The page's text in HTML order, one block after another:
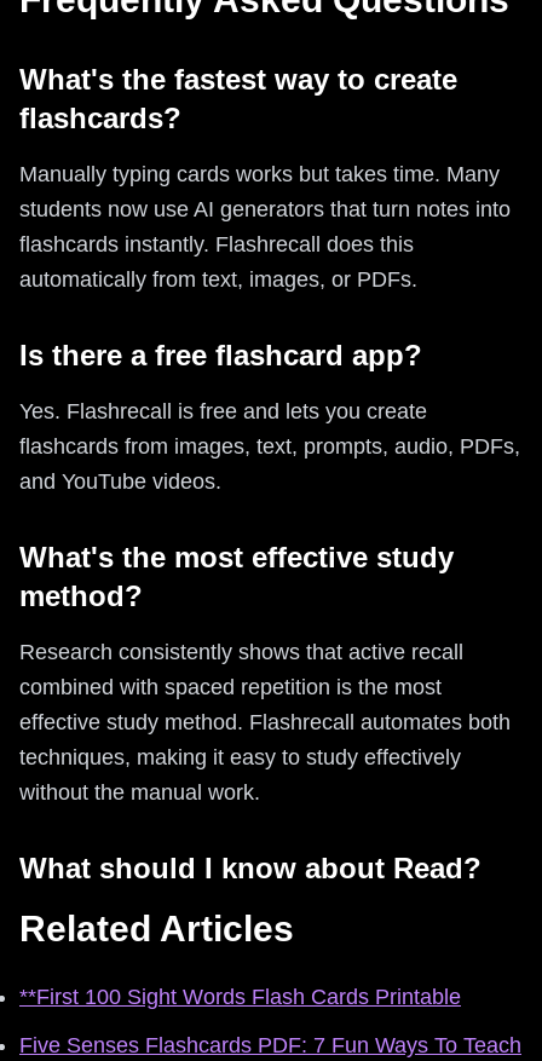
What's the fastest way to create
flashcards?
Manually typing cards works but takes time. Many
students now use AI generators that turn notes into
flashcards instantly. Flashrecall does this
automatically from text, images, or PDFs.
Is there a free flashcard app?
Yes. Flashrecall is free and lets you create
flashcards from images, text, prompts, audio, PDFs,
and YouTube videos.
What's the most effective study
method?
Research consistently shows that active recall
combined with spaced repetition is the most
effective study method. Flashrecall automates both
techniques, making it easy to study effectively
without the manual work.
What should I know about Read?
Related Articles
**First 100 Sight Words Flash Cards Printable
Five Senses Flashcards PDF: 7 Fun Ways To Teach